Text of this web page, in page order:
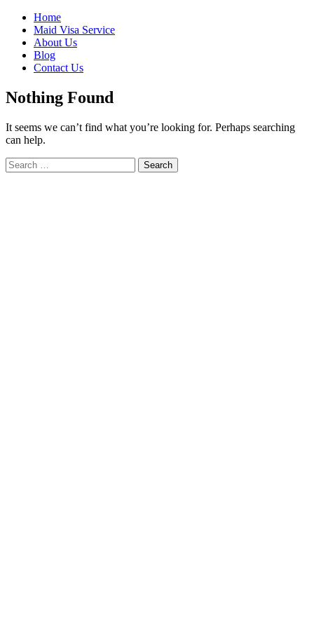
Skip
content
Home
Maid Visa Service
About Us
Blog
Contact Us
Nothing Found
It seems we can’t find what you’re looking for. Perhaps searching
can help.
Search
for:
Search